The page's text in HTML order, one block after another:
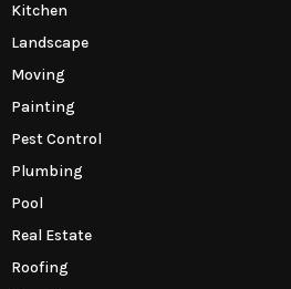
Kitchen
Landscape
Moving
Painting
Pest Control
Plumbing
Pool
Real Estate
Roofing